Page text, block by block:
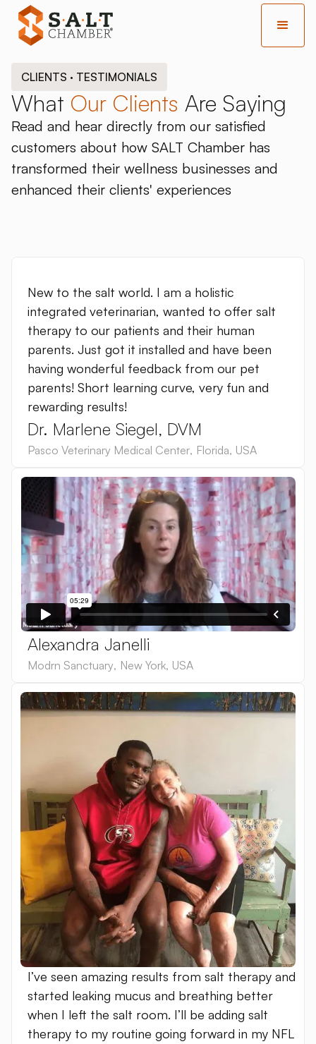
CLIENTS · TESTIMONIALS
What Our Clients Are Saying
Read and hear directly from our satisfied
customers about how SALT Chamber has
transformed their wellness businesses and
enhanced their clients' experiences
I’ve seen amazing results from salt therapy and
started leaking mucus and breathing better
when I left the salt room. I’ll be adding salt
therapy to my routine going forward in my NFL
Alexandra Janelli
Modrn Sanctuary, New York, USA
New to the salt world. I am a holistic
integrated veterinarian, wanted to offer salt
therapy to our patients and their human
parents. Just got it installed and have been
having wonderful feedback from our pet
parents! Short learning curve, very fun and
rewarding results!
Dr. Marlene Siegel, DVM
Pasco Veterinary Medical Center, Florida, USA